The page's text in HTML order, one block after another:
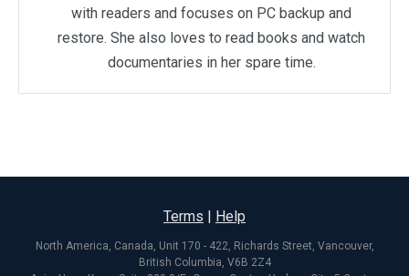
with readers and focuses on PC backup and
restore. She also loves to read books and watch
documentaries in her spare time.
Terms Help
North America, Canada, Unit 170 - 422, Richards Street, Vancouver,
British Columbia, V6B 2Z4